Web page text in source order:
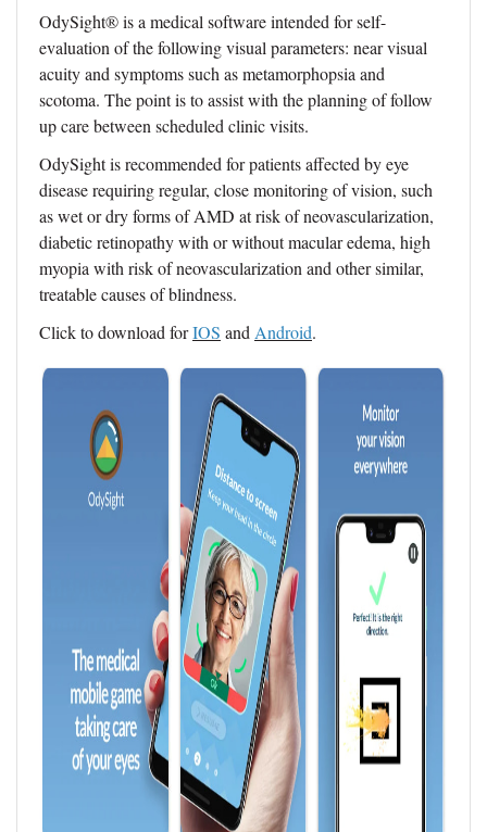
OdySight® is a medical software intended for self-
evaluation of the following visual parameters: near visual
acuity and symptoms such as metamorphopsia and
scotoma. The point is to assist with the planning of follow
up care between scheduled clinic visits.
OdySight is recommended for patients affected by eye
disease requiring regular, close monitoring of vision, such
as wet or dry forms of AMD at risk of neovascularization,
diabetic retinopathy with or without macular edema, high
myopia with risk of neovascularization and other similar,
treatable causes of blindness.
Click to download forIOS and Android.